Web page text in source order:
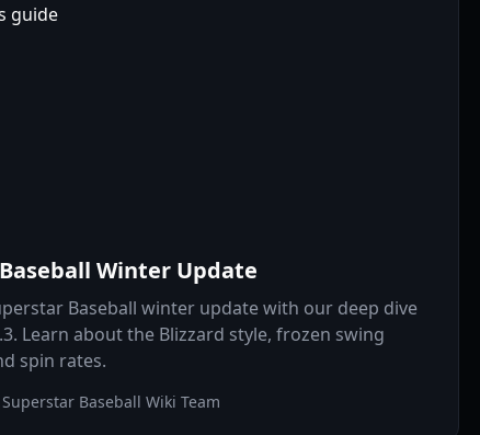
Winter Update
Baseball winter update with our deep dive
Learn about the Blizzard style, frozen swing
spin rates.
Superstar Baseball Wiki Team